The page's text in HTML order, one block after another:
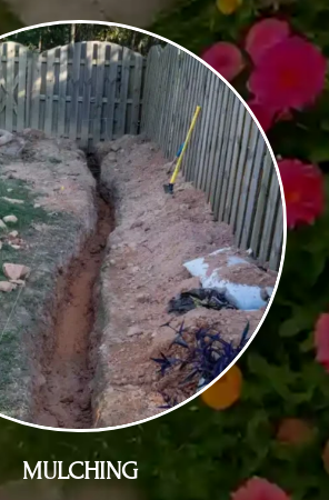
MULCHING